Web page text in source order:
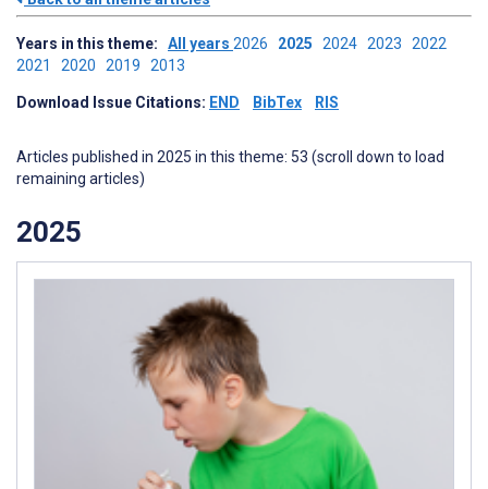
Years in this theme: All years 2026 2025 2024 2023 2022
2021 2020 2019 2013
Download Issue Citations: END BibTex RIS
Articles published in 2025 in this theme: 53 (scroll down to load
remaining articles)
2025